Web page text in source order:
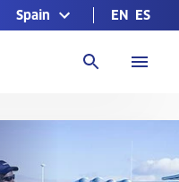
Spain EN ES